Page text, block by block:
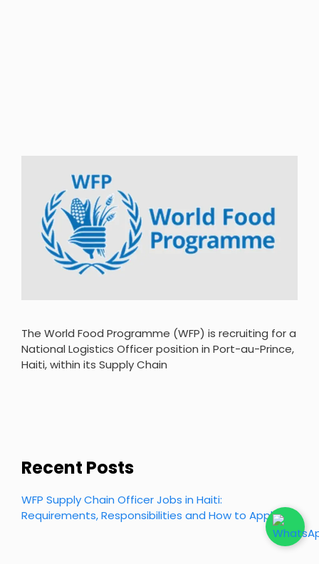
The World Food Programme (WFP) is recruiting for a
National Logistics Officer position in Port-au-Prince,
Haiti, within its Supply Chain
Recent Posts
WFP Supply Chain Officer Jobs in Haiti:
Requirements, Responsibilities and How to Apply